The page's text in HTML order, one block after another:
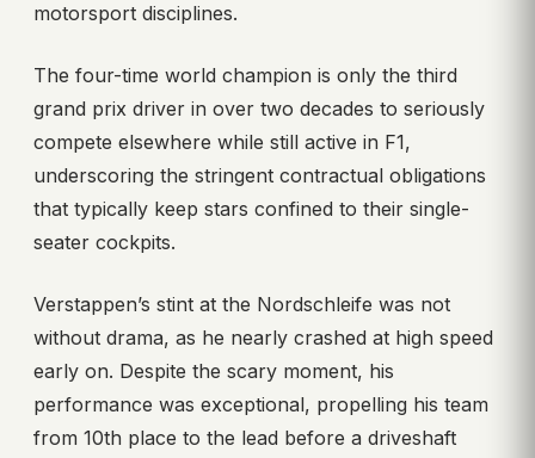
motorsport disciplines.
The four-time world champion is only the third
grand prix driver in over two decades to seriously
compete elsewhere while still active in F1,
underscoring the stringent contractual obligations
that typically keep stars confined to their single-
seater cockpits.
Verstappen’s stint at the Nordschleife was not
without drama, as he nearly crashed at high speed
early on. Despite the scary moment, his
performance was exceptional, propelling his team
from 10th place to the lead before a driveshaft